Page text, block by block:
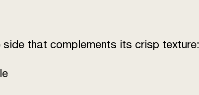
that complements its crisp texture: